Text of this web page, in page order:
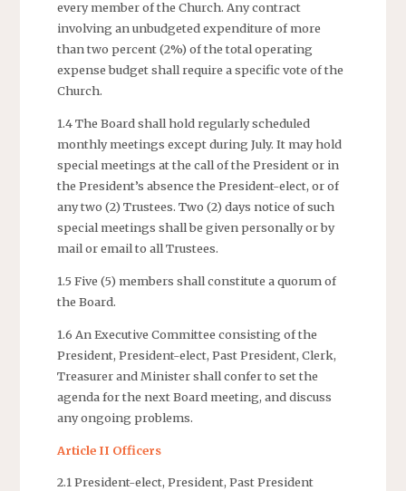
every member of the Church. Any contract
involving an unbudgeted expenditure of more
than two percent (2%) of the total operating
expense budget shall require a specific vote of the
Church.
1.4 The Board shall hold regularly scheduled
monthly meetings except during July. It may hold
special meetings at the call of the President or in
the President’s absence the President-elect, or of
any two (2) Trustees. Two (2) days notice of such
special meetings shall be given personally or by
mail or email to all Trustees.
1.5 Five (5) members shall constitute a quorum of
the Board.
1.6 An Executive Committee consisting of the
President, President-elect, Past President, Clerk,
Treasurer and Minister shall confer to set the
agenda for the next Board meeting, and discuss
any ongoing problems.
Article II Officers
2.1 President-elect, President, Past President